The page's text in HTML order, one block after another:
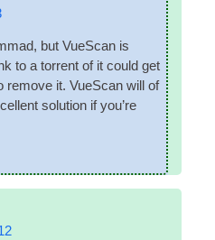
but VueS­can is
to a tor­rent of it could get
remove it. VueS­can will of
solu­tion if you’re